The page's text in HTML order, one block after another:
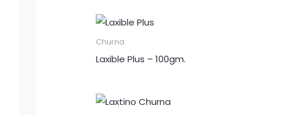
Churna
Laxible Plus – 100gm.